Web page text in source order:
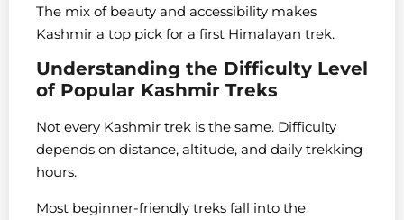
The mix of beauty and accessibility makes
Kashmir a top pick for a first Himalayan trek.
Understanding the Difficulty Level
of Popular Kashmir Treks
Not every Kashmir trek is the same. Difficulty
depends on distance, altitude, and daily trekking
hours.
Most beginner-friendly treks fall into the